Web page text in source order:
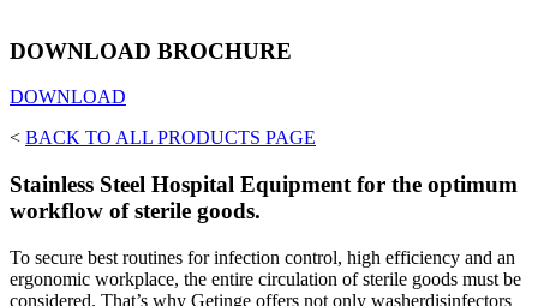
DOWNLOAD BROCHURE
DOWNLOAD
< BACK TO ALL PRODUCTS PAGE
Stainless Steel Hospital Equipment for the optimum
workflow of sterile goods.
To secure best routines for infection control, high efficiency and an
ergonomic workplace, the entire circulation of sterile goods must be
considered. That’s why Getinge offers not only washerdisinfectors